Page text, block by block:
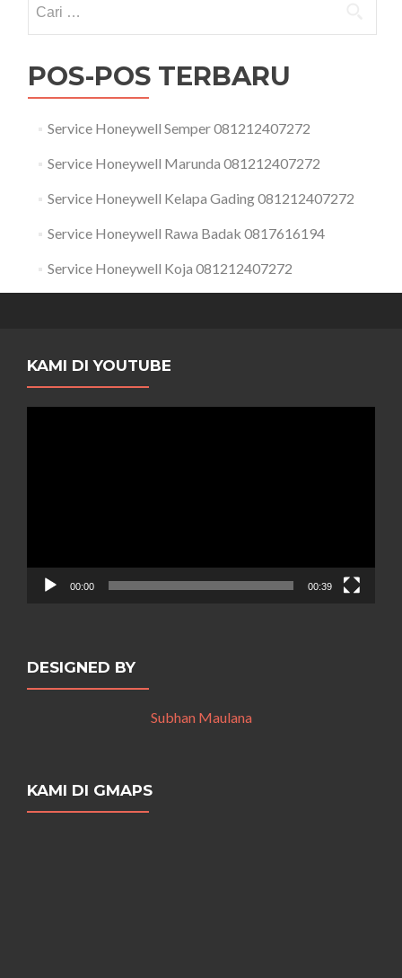
untuk:
POS-POS TERBARU
Service Honeywell Semper 081212407272
Service Honeywell Marunda 081212407272
Service Honeywell Kelapa Gading 081212407272
Service Honeywell Rawa Badak 0817616194
Service Honeywell Koja 081212407272
KAMI DI YOUTUBE
00:00 00:39
DESIGNED BY
Subhan Maulana
KAMI DI GMAPS